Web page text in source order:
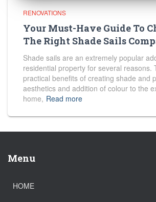
RENOVATIONS
Your Must-Have Guide To
The Right Shade Sails
Shade sails are an extremely popular
residential property for several reasons.
practical benefits of creating shade and
aesthetics and addition of colour to the
home, Read more
Menu
HOME